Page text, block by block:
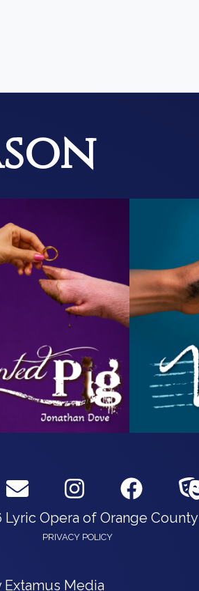
Lyric Opera of Orange County
PRIVACY POLICY
Extamus Media